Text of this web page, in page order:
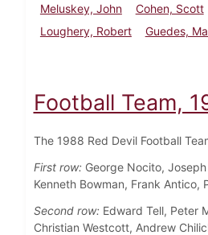
Meluskey, John
Cohen, Scott
Loughery, Robert
Guedes,
Football Team,
The 1988 Red Devil Football
First row:George Nocito, Joseph
Kenneth Bowman, Frank Antico,
Second row:Edward Tell, Peter
Christian Westcott, Andrew